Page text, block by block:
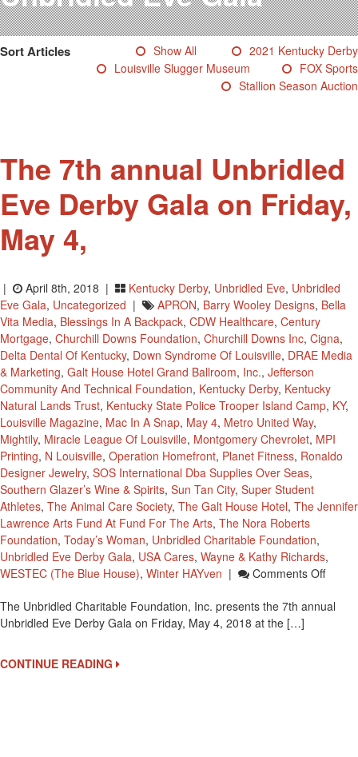
Testimonials
Photos
Derby Winners
Blog
Sort Articles Show All
2021 Kentucky Derby
Louisville Slugger Museum
FOX Sports
Stallion Season Auction
The 7th annual Unbridled
Eve Derby Gala on Friday,
May 4,
| April 8th, 2018 | Kentucky Derby, Unbridled Eve, Unbridled
Eve Gala, Uncategorized | APRON, Barry Wooley Designs, Bella
Vita Media, Blessings In A Backpack, CDW Healthcare, Century
Mortgage, Churchill Downs Foundation, Churchill Downs Inc, Cigna,
Delta Dental Of Kentucky, Down Syndrome Of Louisville, DRAE Media
& Marketing, Galt House Hotel Grand Ballroom, Inc., Jefferson
Community And Technical Foundation, Kentucky Derby, Kentucky
Natural Lands Trust, Kentucky State Police Trooper Island Camp, KY,
Louisville Magazine, Mac In A Snap, May 4, Metro United Way,
Mightily, Miracle League Of Louisville, Montgomery Chevrolet, MPI
Printing, N Louisville, Operation Homefront, Planet Fitness, Ronaldo
Designer Jewelry, SOS International Dba Supplies Over Seas,
Southern Glazer’s Wine & Spirits, Sun Tan City, Super Student
Athletes, The Animal Care Society, The Galt House Hotel, The Jennifer
Lawrence Arts Fund At Fund For The Arts, The Nora Roberts
Foundation, Today’s Woman, Unbridled Charitable Foundation,
Unbridled Eve Derby Gala, USA Cares, Wayne & Kathy Richards,
WESTEC (The Blue House), Winter HAYven | Comments OffOn
7th
The Unbridled Charitable Foundation, Inc. presents the 7th annual
Unbridled Eve Derby Gala on Friday, May 4, 2018 at the […]
CONTINUE READING